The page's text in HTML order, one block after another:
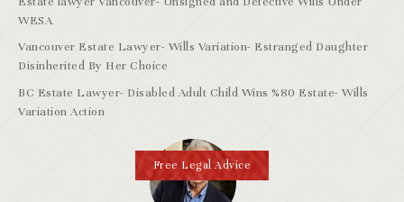
WESA
Vancouver Estate Lawyer- Wills Variation- Estranged Daughter
Disinherited By Her Choice
BC Estate Lawyer- Disabled Adult Child Wins %80 Estate- Wills
Variation Action
Free Legal Advice